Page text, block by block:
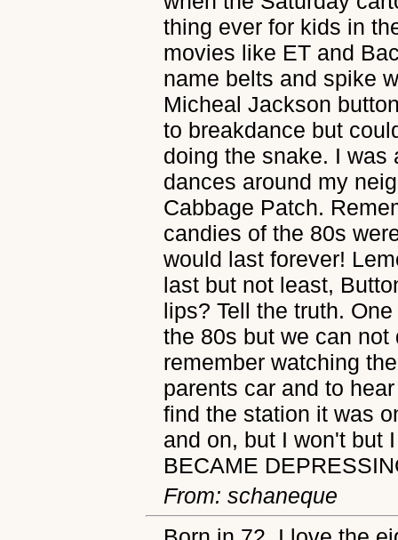
thing ever for kids in
movies like ET and
name belts and spike
Micheal Jackson
to breakdance but
doing the snake. I was
dances around my
Cabbage Patch.
candies of the 80s
would last forever!
last but not least,
lips? Tell the truth.
the 80s but we can
remember watching
parents car and to
find the station it was
and on, but I won't but
BECAME
From: schaneque